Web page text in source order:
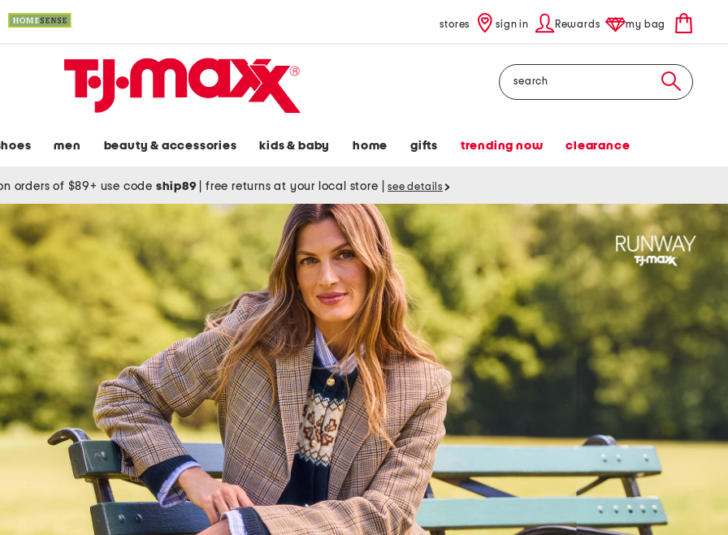
stores sign in Rewards my bag
Search
men beauty & accessories kids & baby home gifts trending now clearance
orders of $89+ use code ship89 free returns at your local store see details